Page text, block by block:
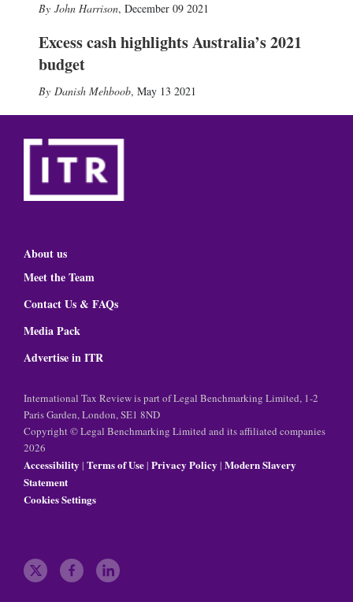
John Harrison, December 09 2021
Excess cash highlights Australia’s 2021
budget
Danish Mehboob, May 13 2021
About us
Meet the Team
Contact Us & FAQs
Media Pack
Advertise in ITR
International Tax Review is part of Legal Benchmarking Limited, 1-2
Paris Garden, London, SE1 8ND
Copyright © Legal Benchmarking Limited and its affiliated companies
2026
Accessibility | Terms of Use| Privacy Policy | Modern Slavery
Statement
Cookies Settings
t f l